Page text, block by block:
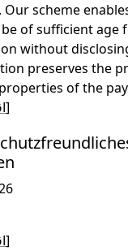
Our scheme
of sufficient age
without
preserves the
of the
]
]